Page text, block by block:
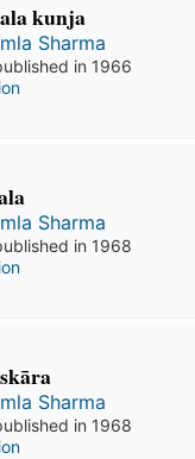
kunja
Sharma
in 1966
Sharma
in 1968
Sharma
in 1968